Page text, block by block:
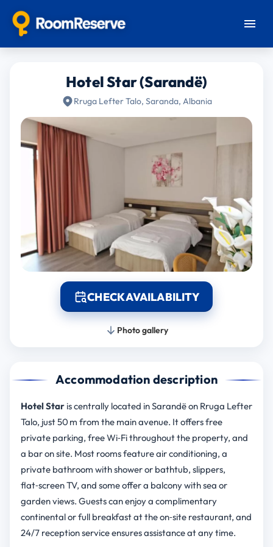
Hotel Star (Sarandë)
Rruga Lefter Talo, Saranda, Albania
CHECK AVAILABILITY
Photo gallery
Accommodation description
Hotel Staris centrally located in Sarandë on Rruga Lefter
Talo, just 50 m from the main avenue. It offers free
private parking, free Wi‑Fi throughout the property, and
a bar on site. Most rooms feature air conditioning, a
private bathroom with shower or bathtub, slippers,
flat‑screen TV, and some offer a balcony with sea or
garden views. Guests can enjoy a complimentary
continental or full breakfast at the on‑site restaurant, and
24/7 reception service ensures assistance at any time.